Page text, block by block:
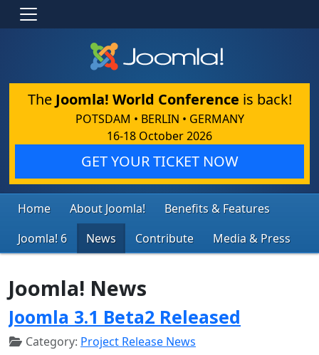
The Joomla! World Conference is back!
POTSDAM • BERLIN • GERMANY
16-18 October 2026
GET YOUR TICKET NOW
Home About Joomla!
Benefits & Features
Joomla! 6
News Contribute Media & Press
Joomla! News
Joomla 3.1 Beta2 Released
Category: Project Release News